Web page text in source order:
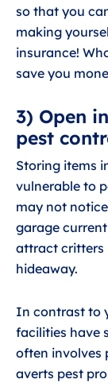
so that you
making
insurance!
save you
3) Open
pest
Storing items
vulnerable to
may not
garage
attract critters
hideaway.
In contrast to
facilities have
often involves
averts pest